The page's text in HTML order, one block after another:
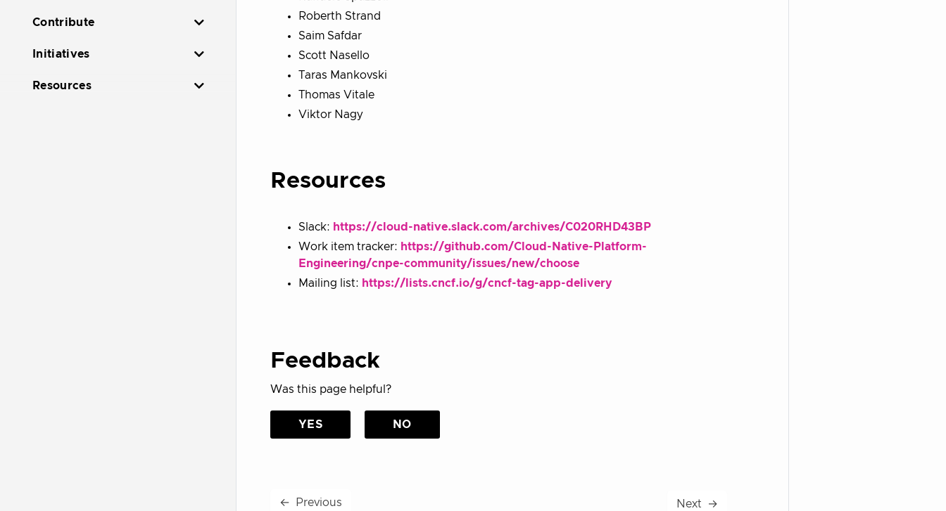
Contribute
Initiatives
Resources
Roberth Strand
Saim Safdar
Scott Nasello
Taras Mankovski
Thomas Vitale
Viktor Nagy
Resources
Slack: https://cloud-native.slack.com/archives/C020RHD43BP
Work item tracker: https://github.com/Cloud-Native-Platform-
Engineering/cnpe-community/issues/new/choose
Mailing list: https://lists.cncf.io/g/cncf-tag-app-delivery
Feedback
Was this page helpful?
YES NO
← Previous Next →